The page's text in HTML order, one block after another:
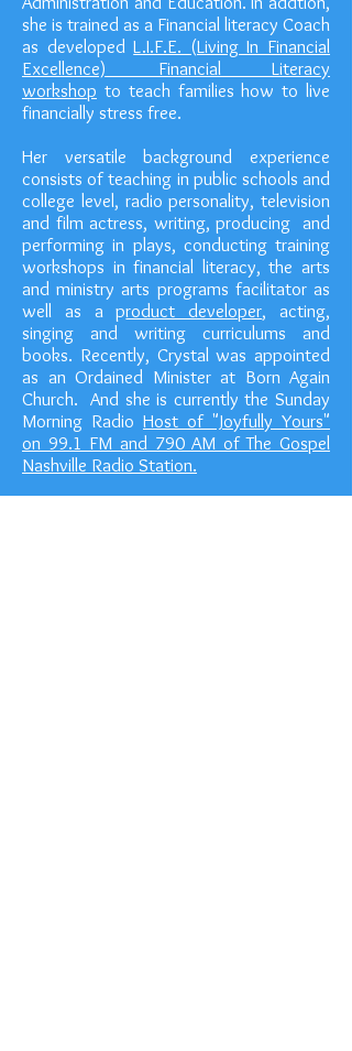
she is trained as a Financial literacy Coach
as developedL.I.F.E. (Living In Financial
Excellence) Financial Literacy
workshop to teach families how to live
financially stress free.
Her versatile background experience
consists of teaching in public schools and
college level, radio personality, television
and film actress, writing, producing and
performing in plays, conducting training
workshops in financial literacy, the arts
and ministry arts programs facilitator as
well as a product developer, acting,
singing and writing curriculums and
books. Recently, Crystal was appointed
as an Ordained Minister at Born Again
Church. And she is currently the Sunday
Morning Radio Host of "Joyfully Yours"
on 99.1 FM and 790 AM of The Gospel
Nashville Radio Station.